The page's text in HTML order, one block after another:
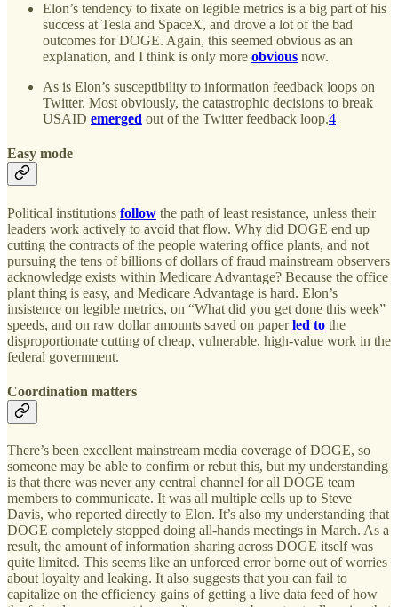
Elon’s tendency to fixate on legible metrics is a big part of his
success at Tesla and SpaceX, and drove a lot of the bad
outcomes for DOGE. Again, this seemed obvious as an
explanation, and I think is only more obvious now.
As is Elon’s susceptibility to information feedback loops on
Twitter. Most obviously, the catastrophic decisions to break
USAID emerged out of the Twitter feedback loop.4
Easy mode
Political institutions follow the path of least resistance, unless their
leaders work actively to avoid that flow. Why did DOGE end up
cutting the contracts of the people watering office plants, and not
pursuing the tens of billions of dollars of fraud mainstream observers
acknowledge exists within Medicare Advantage? Because the office
plant thing is easy, and Medicare Advantage is hard. Elon’s
insistence on legible metrics, on “What did you get done this week”
speeds, and on raw dollar amounts saved on paperled to the
disproportionate cutting of cheap, vulnerable, high-value work in the
federal government.
Coordination matters
There’s been excellent mainstream media coverage of DOGE, so
someone may be able to confirm or rebut this, but my understanding
is that there was never any central channel for all DOGE team
members to communicate. It was all multiple cells up to Steve
Davis, who reported directly to Elon. It’s also my understanding that
DOGE completely stopped doing all-hands meetings in March. As a
result, the amount of information sharing across DOGE itself was
quite limited. This seems like an unforced error borne out of worries
about loyalty and leaking. It also suggests that you can fail to
capitalize on the efficiency gains of getting a live data feed of how